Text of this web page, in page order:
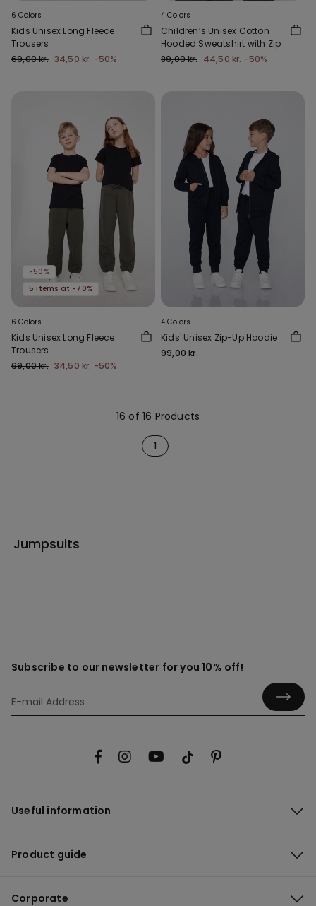
6 Colors
Kids Unisex Long Fleece
Trousers
69,00 kr. 34,50 kr. -50%
4 Colors
Children’s Unisex Cotton
Hooded Sweatshirt with Zip
89,00 kr. 44,50 kr. -50%
-50%
5 items at -70%
6 Colors
Kids Unisex Long Fleece
Trousers
69,00 kr. 34,50 kr. -50%
4 Colors
Kids' Unisex Zip-Up Hoodie
99,00 kr.
16 of 16 Products
1
Jumpsuits
Subscribe to our newsletter for you 10% off!
Useful information
Product guide
Corporate